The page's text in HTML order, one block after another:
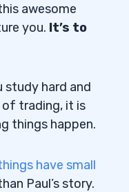
awesome
you. It’s to
hard and
trading, it is
things happen.
have small
Paul’s story.